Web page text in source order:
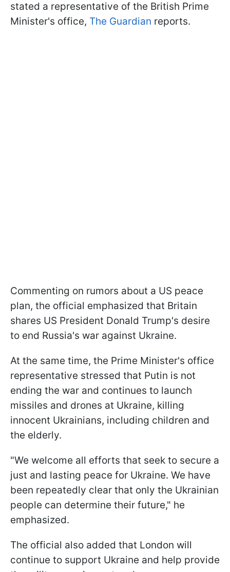
stated a representative of the British Prime
Minister's office, The Guardian reports.
Commenting on rumors about a US peace
plan, the official emphasized that Britain
shares US President Donald Trump's desire
to end Russia's war against Ukraine.
At the same time, the Prime Minister's office
representative stressed that Putin is not
ending the war and continues to launch
missiles and drones at Ukraine, killing
innocent Ukrainians, including children and
the elderly.
"We welcome all efforts that seek to secure a
just and lasting peace for Ukraine. We have
been repeatedly clear that only the Ukrainian
people can determine their future," he
emphasized.
The official also added that London will
continue to support Ukraine and help provide